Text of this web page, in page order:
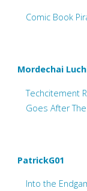
Comic Book
Mordechai
Techcitement
Goes After
PatrickG01
Into the